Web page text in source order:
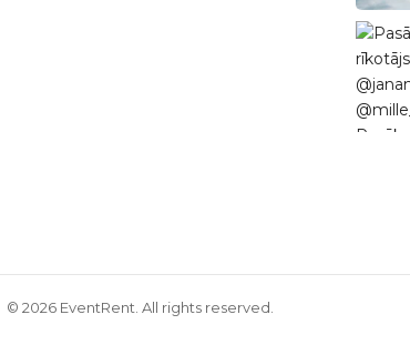
© 2026 EventRent. All rights reserved.